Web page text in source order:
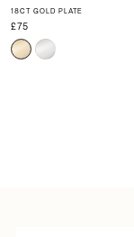
18CT GOLD PLATE
£75